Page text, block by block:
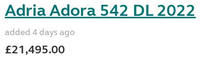
Adria Adora 542 DL 2022
added 4 days ago
£21,495.00